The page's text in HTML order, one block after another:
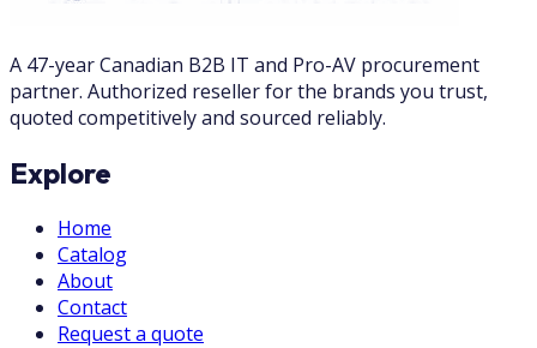
A 47-year Canadian B2B IT and Pro-AV procurement
partner. Authorized reseller for the brands you trust,
quoted competitively and sourced reliably.
Explore
Home
Catalog
About
Contact
Request a quote